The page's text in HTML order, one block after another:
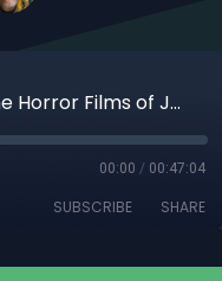
Sectarian Review 133: The Horror Films of Jordan Peele
00:00 / 00:47:04
SUBSCRIBE SHARE